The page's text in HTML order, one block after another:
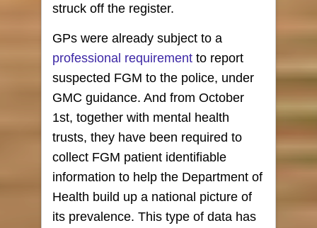
struck off the register.
GPs were already subject to a
professional requirement to report
suspected FGM to the police, under
GMC guidance. And from October
1st, together with mental health
trusts, they have been required to
collect FGM patient identifiable
information to help the Department of
Health build up a national picture of
its prevalence. This type of data has